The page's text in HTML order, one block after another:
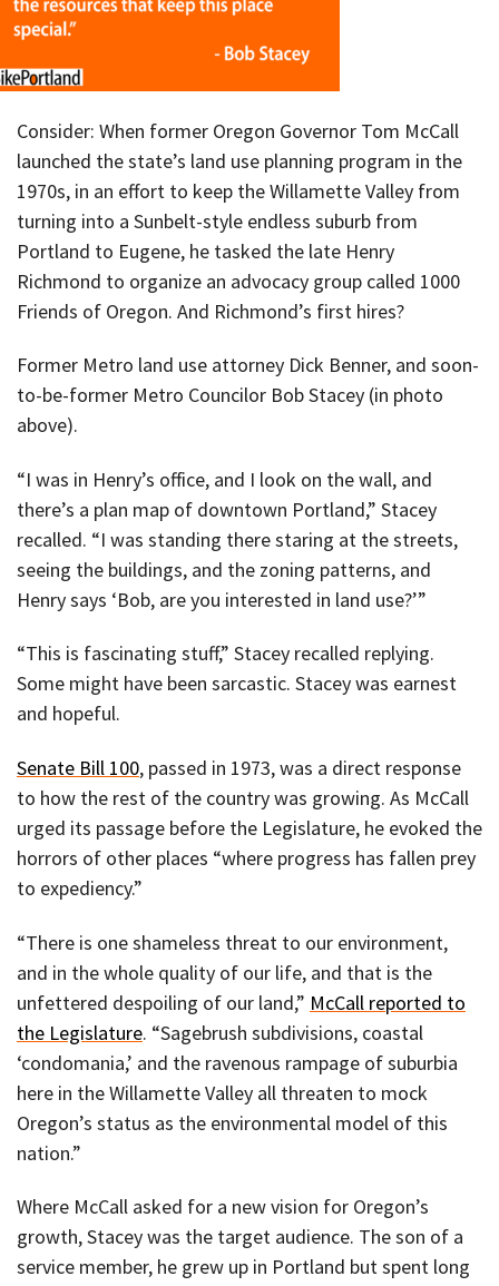
Consider: When former Oregon Governor Tom McCall
launched the state’s land use planning program in the
1970s, in an effort to keep the Willamette Valley from
turning into a Sunbelt-style endless suburb from
Portland to Eugene, he tasked the late Henry
Richmond to organize an advocacy group called 1000
Friends of Oregon. And Richmond’s first hires?
Former Metro land use attorney Dick Benner, and soon-
to-be-former Metro Councilor Bob Stacey (in photo
above).
“I was in Henry’s office, and I look on the wall, and
there’s a plan map of downtown Portland,” Stacey
recalled. “I was standing there staring at the streets,
seeing the buildings, and the zoning patterns, and
Henry says ‘Bob, are you interested in land use?’”
“This is fascinating stuff,” Stacey recalled replying.
Some might have been sarcastic. Stacey was earnest
and hopeful.
Senate Bill 100, passed in 1973, was a direct response
to how the rest of the country was growing. As McCall
urged its passage before the Legislature, he evoked the
horrors of other places “where progress has fallen prey
to expediency.”
“There is one shameless threat to our environment,
and in the whole quality of our life, and that is the
unfettered despoiling of our land,” McCall reported to
the Legislature. “Sagebrush subdivisions, coastal
‘condomania,’ and the ravenous rampage of suburbia
here in the Willamette Valley all threaten to mock
Oregon’s status as the environmental model of this
nation.”
Where McCall asked for a new vision for Oregon’s
growth, Stacey was the target audience. The son of a
service member, he grew up in Portland but spent long